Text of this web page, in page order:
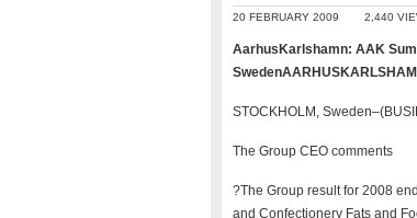
20 FEBRUARY 2009 2,440
AarhusKarlshamn: AAK
STOCKHOLM,
The Group CEO comments
?The Group result for 2008
and Confectionery Fats and